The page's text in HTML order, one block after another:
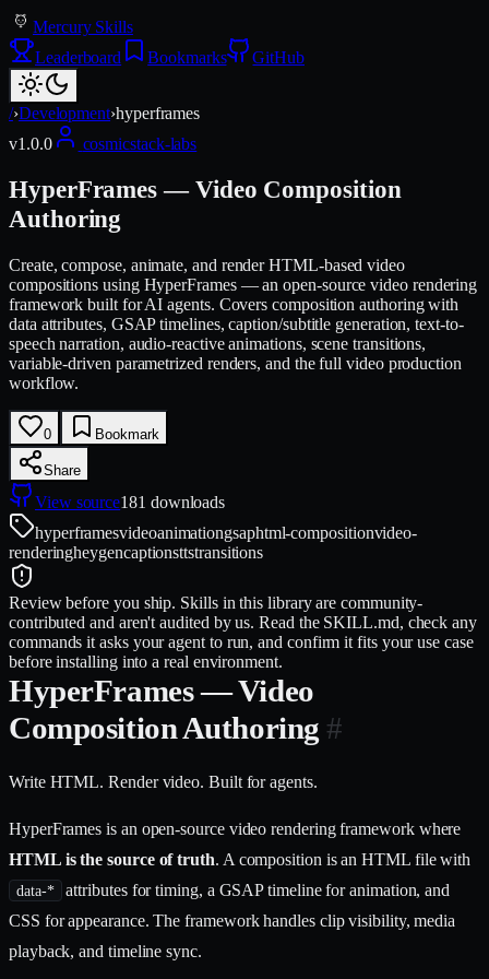
Mercury Skills
Leaderboard
Bookmarks GitHub
/›Development›hyperframes
v1.0.0 cosmicstack-labs
HyperFrames — Video Composition
Authoring
Create, compose, animate, and render HTML-based video
compositions using HyperFrames — an open-source video rendering
framework built for AI agents. Covers composition authoring with
data attributes, GSAP timelines, caption/subtitle generation, text-to-
speech narration, audio-reactive animations, scene transitions,
variable-driven parametrized renders, and the full video production
workflow.
0 Bookmark
Share
View source181 downloads
hyperframesvideoanimationgsaphtml-compositionvideo-
renderingheygencaptionsttstransitions
Review before you ship. Skills in this library are community-
contributed and aren't audited by us. Read the SKILL.md, check any
commands it asks your agent to run, and confirm it fits your use case
before installing into a real environment.
HyperFrames — Video
Composition Authoring #
Write HTML. Render video. Built for agents.
HyperFrames is an open-source video rendering framework where
HTML is the source of truth. A composition is an HTML file with
data-*
attributes for timing, a GSAP timeline for animation, and
CSS for appearance. The framework handles clip visibility, media
playback, and timeline sync.